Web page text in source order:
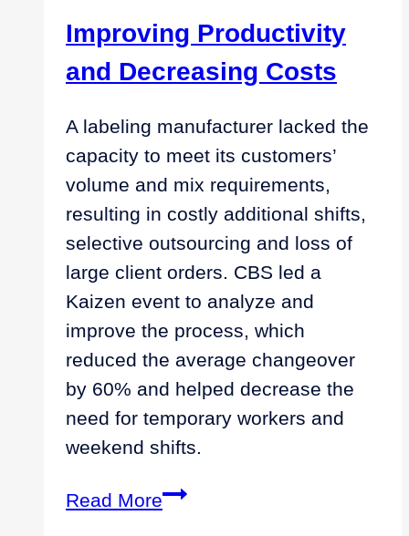
Improving Productivity
and Decreasing Costs
A labeling manufacturer lacked the
capacity to meet its customers’
volume and mix requirements,
resulting in costly additional shifts,
selective outsourcing and loss of
large client orders. CBS led a
Kaizen event to analyze and
improve the process, which
reduced the average changeover
by 60% and helped decrease the
need for temporary workers and
weekend shifts.
Read MoreImproving